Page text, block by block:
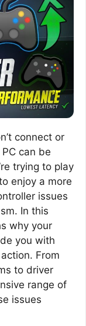
connect or
can be
trying to play
enjoy a more
issues
In this
why your
you with
From
to driver
range of
issues